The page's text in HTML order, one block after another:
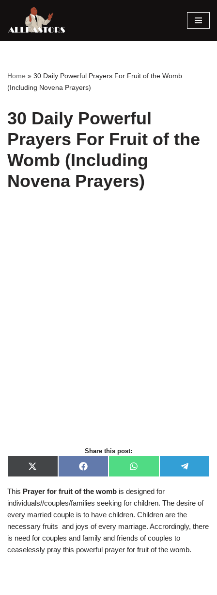
Skip
Home » 30 Daily Powerful Prayers For Fruit of the Womb
(Including Novena Prayers)
30 Daily Powerful
Prayers For Fruit of the
Womb (Including
Novena Prayers)
Share this post:
X
(
w
i
t
t
r
)
F
a
e
b
o
o
W
h
t
s
A
p
e
g
r
This Prayer for fruit of the womb is designed for
individuals//couples/families seeking for children. The desire of
every married couple is to have children. Children are the
necessary fruits and joys of every marriage. Accrordingly, there
is need for couples and family and friends of couples to
ceaselessly pray this powerful prayer for fruit of the womb.